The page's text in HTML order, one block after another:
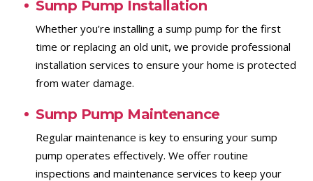
Sump Pump Installation
Whether you’re installing a sump pump for the first
time or replacing an old unit, we provide professional
installation services to ensure your home is protected
from water damage.
Sump Pump Maintenance
Regular maintenance is key to ensuring your sump
pump operates effectively. We offer routine
inspections and maintenance services to keep your